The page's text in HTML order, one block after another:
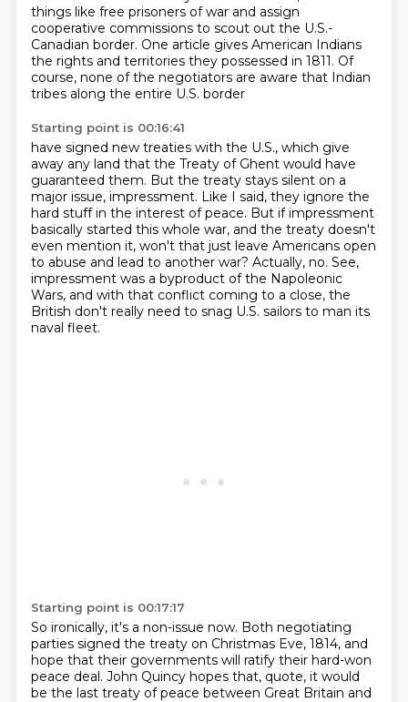
things like free prisoners of war and assign
cooperative commissions to scout out the U.S.-
Canadian border. One article gives American Indians
the rights and territories they possessed in 1811. Of
course, none of the negotiators are aware that Indian
tribes along the entire U.S. border
Starting point is 00:16:41
have signed new treaties with the U.S., which give
away any land that the Treaty of Ghent would have
guaranteed them. But the treaty stays silent on a
major issue, impressment. Like I said, they ignore the
hard stuff in the interest of peace. But if impressment
basically started this whole war, and the treaty doesn't
even mention it, won't that just leave Americans open
to abuse and lead to another war? Actually, no. See,
impressment was a byproduct of the Napoleonic
Wars, and with that conflict coming to a close, the
British don't really need to snag U.S. sailors to man its
naval fleet.
Starting point is 00:17:17
So ironically, it's a non-issue now. Both negotiating
parties signed the treaty on Christmas Eve, 1814, and
hope that their governments will ratify their hard-won
peace deal. John Quincy hopes that, quote, it would
be the last treaty of peace between Great Britain and